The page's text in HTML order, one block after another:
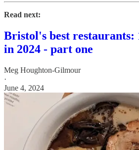
Read next:
Bristol's best restaurants:
in 2024 - part one
Meg Houghton-Gilmour
·
June 4, 2024